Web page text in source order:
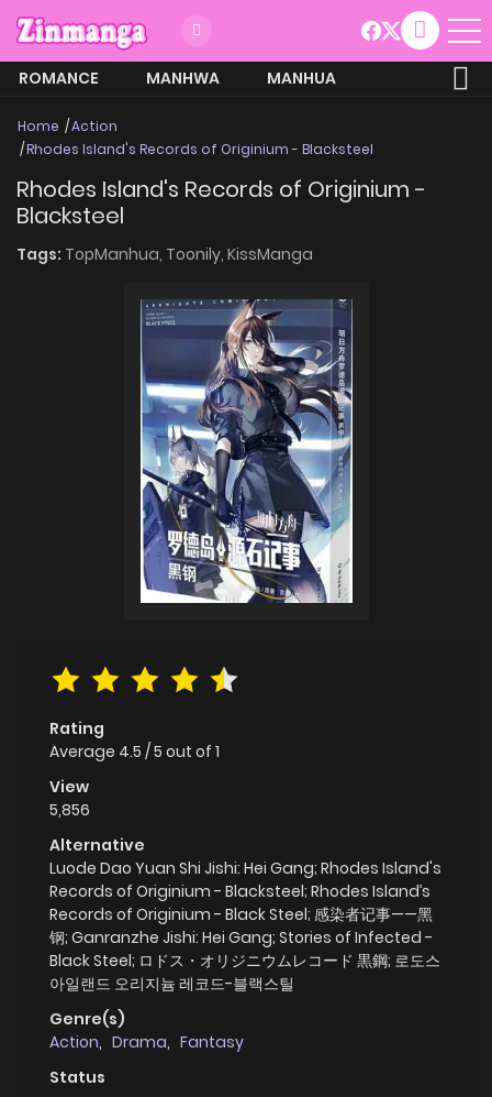
ROMANCE MANHWA
MANHUA
Home
Action
Rhodes Island's Records of Originium - Blacksteel
Rhodes Island's Records of Originium -
Blacksteel
Tags: TopManhua, Toonily, KissManga
Rating
Average 4.5 /5 out of 1
View
5,856
Alternative
Luode Dao Yuan Shi Jishi: Hei Gang; Rhodes Island's
Records of Originium - Blacksteel; Rhodes Island’s
Records of Originium - Black Steel; 感染者记事——黑
钢; Ganranzhe Jishi: Hei Gang; Stories of Infected -
Black Steel; ロドス・オリジニウムレコード 黒鋼; 로도스
아일랜드 오리지늄 레코드-블랙스틸
Genre(s)
Action, Drama, Fantasy
Status